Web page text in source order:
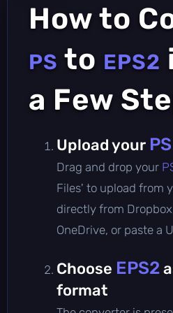
How to
PS to EPS2
a Few
Upload your PS
Drag and drop your
Files' to upload from
directly from
OneDrive, or paste a
Choose EPS2
format